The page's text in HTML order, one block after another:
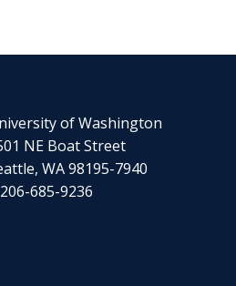
of Washington
NE Boat Street
WA 98195-7940
685-9236